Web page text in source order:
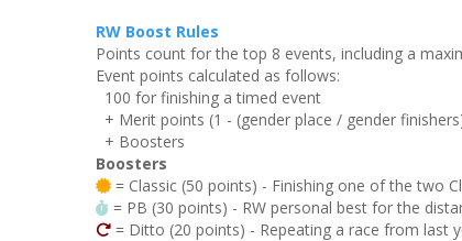
RW Boost Rules
Points count for the top 8 events, including a
Event points calculated as follows:
100 for finishing a timed event
+ Merit points (1 - (gender place / gender
+ Boosters
Boosters
= Classic (50 points) - Finishing one of the two
= PB (30 points) - RW personal best for the
= Ditto (20 points) - Repeating a race from last